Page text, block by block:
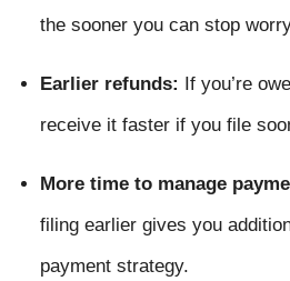
the sooner you can stop
Earlier refunds: If you’re
receive it faster if you file
More time to manage
filing earlier gives you
payment strategy.